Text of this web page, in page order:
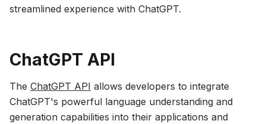
streamlined experience with ChatGPT.
ChatGPT API
The ChatGPT API allows developers to integrate
ChatGPT's powerful language understanding and
generation capabilities into their applications and